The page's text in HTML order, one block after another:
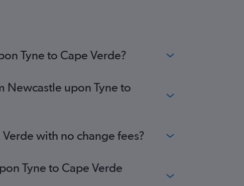
Tyne to Cape Verde?
Newcastle upon Tyne to
with no change fees?
Tyne to Cape Verde